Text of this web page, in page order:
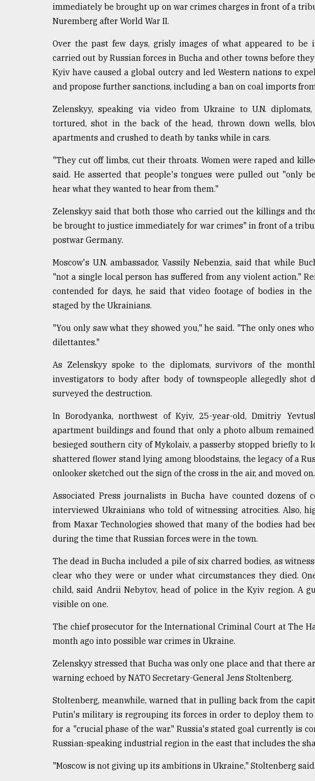
agrochemical
immediately be brought up on war crimes charges in front of a
Nuremberg after World War II.
Over the past few days, grisly images of what appeared to
carried out by Russian forces in Bucha and other towns before
Kyiv have caused a global outcry and led Western nations to
and propose further sanctions, including a ban on coal imports
Zelenskyy, speaking via video from Ukraine to U.N.
tortured, shot in the back of the head, thrown down wells,
apartments and crushed to death by tanks while in cars.
"They cut off limbs, cut their throats. Women were raped and
said. He asserted that people's tongues were pulled out "only
hear what they wanted to hear from them."
Zelenskyy said that both those who carried out the killings and
be brought to justice immediately for war crimes" in front of a
postwar Germany.
Moscow's U.N. ambassador, Vassily Nebenzia, said that while
"not a single local person has suffered from any violent action."
contended for days, he said that video footage of bodies in
staged by the Ukrainians.
"You only saw what they showed you," he said. "The only ones
dilettantes."
As Zelenskyy spoke to the diplomats, survivors of the
investigators to body after body of townspeople allegedly shot
surveyed the destruction.
In Borodyanka, northwest of Kyiv, 25-year-old, Dmitriy
apartment buildings and found that only a photo album
besieged southern city of Mykolaiv, a passerby stopped briefly to
shattered flower stand lying among bloodstains, the legacy of a
onlooker sketched out the sign of the cross in the air, and moved on.
Associated Press journalists in Bucha have counted dozens of
interviewed Ukrainians who told of witnessing atrocities. Also,
from Maxar Technologies showed that many of the bodies had
during the time that Russian forces were in the town.
The dead in Bucha included a pile of six charred bodies, as
clear who they were or under what circumstances they died.
child, said Andrii Nebytov, head of police in the Kyiv region. A
visible on one.
The chief prosecutor for the International Criminal Court at The
month ago into possible war crimes in Ukraine.
Zelenskyy stressed that Bucha was only one place and that there
warning echoed by NATO Secretary-General Jens Stoltenberg.
Stoltenberg, meanwhile, warned that in pulling back from the
Putin's military is regrouping its forces in order to deploy them
for a "crucial phase of the war." Russia's stated goal currently is
Russian-speaking industrial region in the east that includes the
"Moscow is not giving up its ambitions in Ukraine," Stoltenberg said.